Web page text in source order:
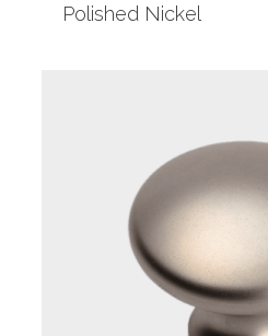
Polished Nickel